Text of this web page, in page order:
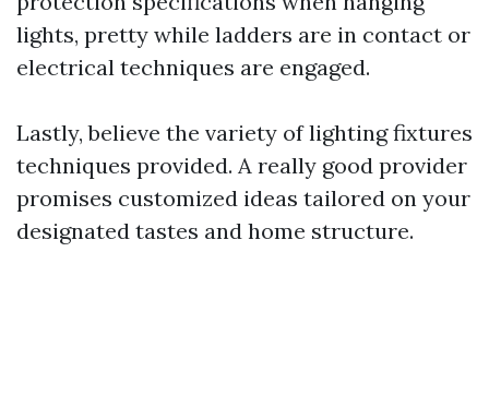
lights, pretty while ladders are in contact or
electrical techniques are engaged.
Lastly, believe the variety of lighting fixtures
techniques provided. A really good provider
promises customized ideas tailored on your
designated tastes and home structure.